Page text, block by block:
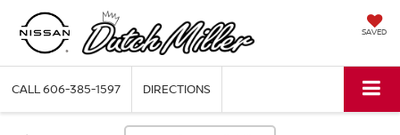
SAVED
CALL606-385-1597 DIRECTIONS